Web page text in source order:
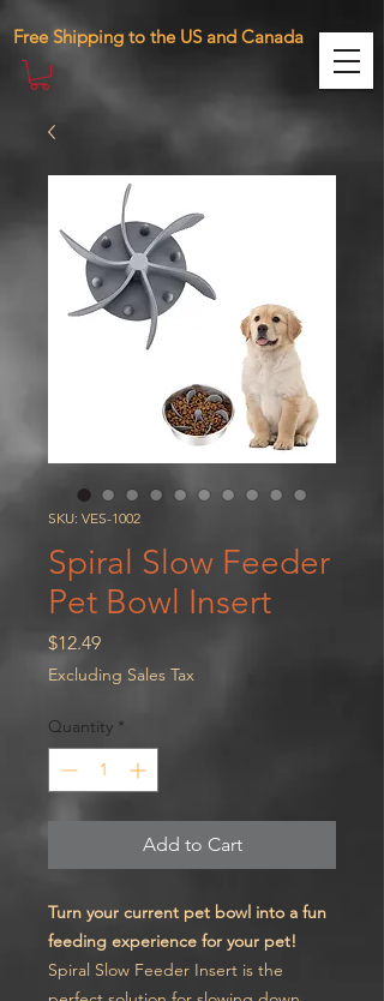
Free Shipping to the US and Canada
SKU: VES-1002
Spiral Slow Feeder
Pet Bowl Insert
$12.49Price
Excluding Sales Tax
Quantity *
Add to Cart
Turn your current pet bowl into a fun
feeding experience for your pet!
Spiral Slow Feeder Insert is the